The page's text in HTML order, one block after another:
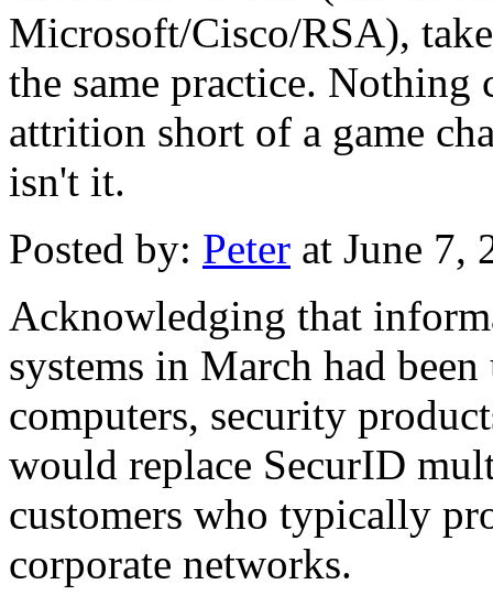
Microsoft/Cisco/RSA),
the same practice. Nothing
attrition short of a game
isn't it.
Posted by: Peter at June 7,
Acknowledging that
systems in March had
computers, security
would replace SecurID
customers who typically
corporate networks.